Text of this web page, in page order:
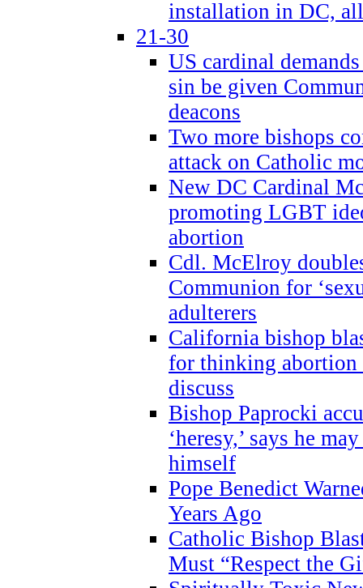
installation in DC,
21-30
US cardinal
sin be given
deacons
Two more bishops
attack on Catholic
New DC Cardinal
promoting LGBT
abortion
Cdl. McElroy
Communion for
adulterers
California bishop
for thinking abortion
discuss
Bishop Paprocki
‘heresy,’ says he
himself
Pope Benedict
Years Ago
Catholic Bishop
Must “Respect the